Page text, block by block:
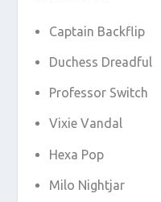
Captain Backflip
Duchess Dreadful
Professor Switch
Vixie Vandal
Hexa Pop
Milo Nightjar